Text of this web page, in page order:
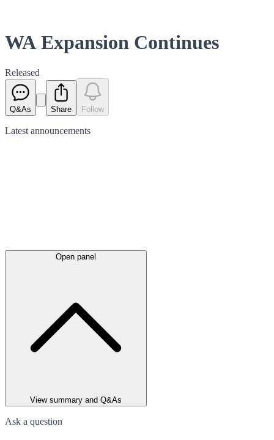
WA Expansion Continues
Released
Q&As Share Follow
Latest announcements
Open panel
View summary and Q&As
Ask a question